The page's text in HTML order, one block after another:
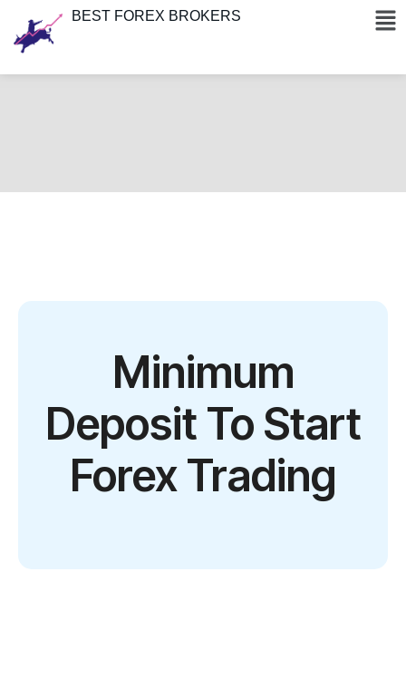
BEST FOREX BROKERS
Minimum
Deposit To Start
Forex Trading